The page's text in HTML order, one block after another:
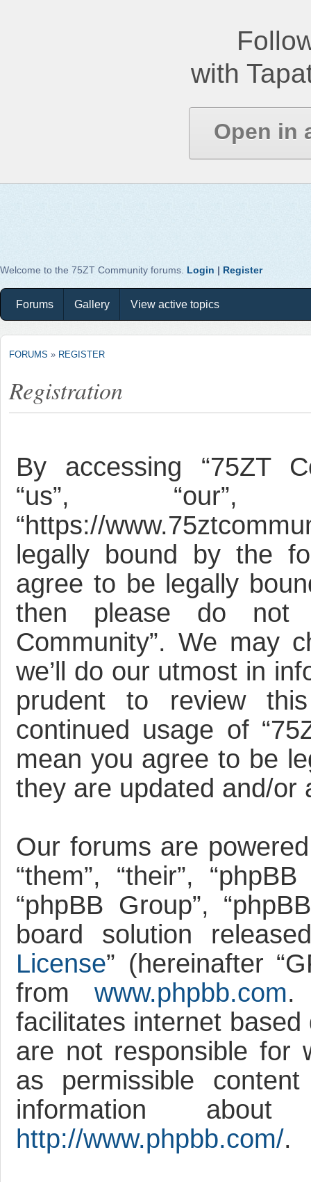
with
Open in
Welcome to the 75ZT Community forums. Login | Register
Forums Gallery View active topics
FORUMS » REGISTER
Registration
By accessing “75ZT
“us”, “our”,
“https://
legally bound by the
agree to be legally
then please do not
Community”. We may
we’ll do our utmost in
prudent to review
continued usage of
mean you agree to be
they are updated and/or
Our forums are
“them”, “their”,
“phpBB Group”,
board solution
License” (hereinafter
from www.phpbb.com.
facilitates internet
are not responsible for
as permissible
information
http://www.phpbb.com/.